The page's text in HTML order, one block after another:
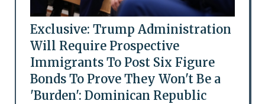
Exclusive: Trump Administration
Will Require Prospective
Immigrants To Post Six Figure
Bonds To Prove They Won't Be a
'Burden': Dominican Republic